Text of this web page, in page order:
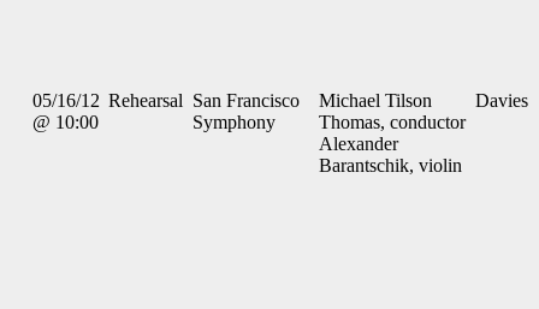
05/16/12
@ 10:00
Rehearsal San Francisco
Symphony
Michael Tilson
Thomas, conductor
Alexander
Barantschik, violin
Davies